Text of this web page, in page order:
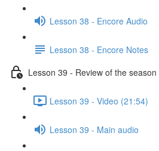
Lesson 38 - Encore Audio
Lesson 38 - Encore Notes
Lesson 39 - Review of the season
Lesson 39 - Video (21:54)
Lesson 39 - Main audio